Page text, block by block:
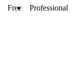
Free
Professional